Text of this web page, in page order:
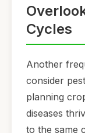
Cycles
Another
consider
planning
diseases
to the same